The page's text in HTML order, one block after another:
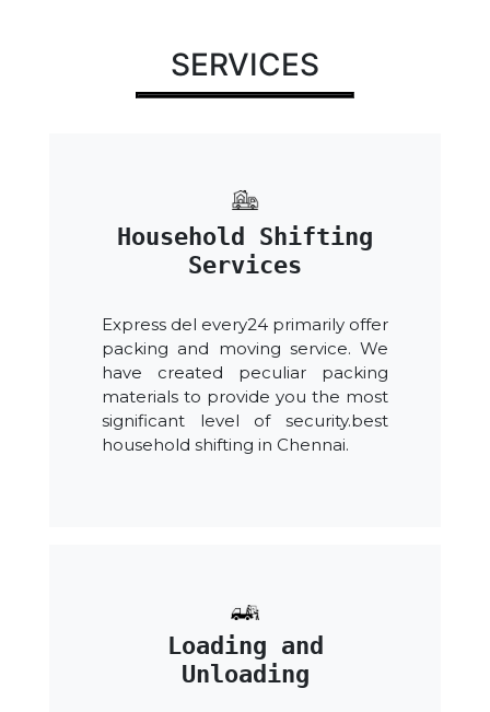
SERVICES
Household Shifting
Services
Express del every24 primarily offer
packing and moving service. We
have created peculiar packing
materials to provide you the most
significant level of security.best
household shifting in Chennai.
Loading and
Unloading